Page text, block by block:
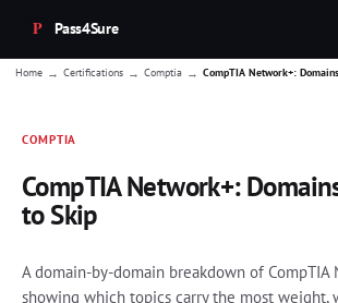
Pass4Sure
Home → Certifications → Comptia → CompTIA Network+:
COMPTIA
CompTIA Network+:
to Skip
A domain-by-domain breakdown of
showing which topics carry the most weight,